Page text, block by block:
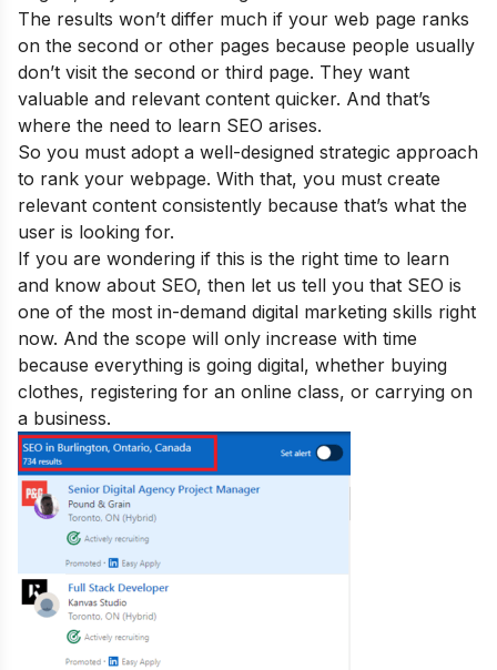
The results won’t differ much if your web page ranks
on the second or other pages because people usually
don’t visit the second or third page. They want
valuable and relevant content quicker. And that’s
where the need to learn SEO arises.
So you must adopt a well-designed strategic approach
to rank your webpage. With that, you must create
relevant content consistently because that’s what the
user is looking for.
If you are wondering if this is the right time to learn
and know about SEO, then let us tell you that SEO is
one of the most in-demand digital marketing skills right
now. And the scope will only increase with time
because everything is going digital, whether buying
clothes, registering for an online class, or carrying on
a business.